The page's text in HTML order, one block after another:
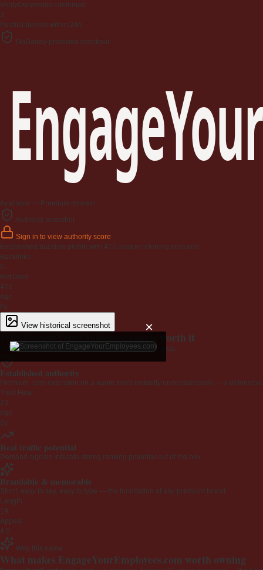
VerifyOwnership confirmed
3
Push Delivered within 24h
GoDaddy-protected checkout
Available — Premium domain
Authority snapshot
Sign in to view authority score
Established backlink profile with 472 unique referring domains.
Backlinks
0
Ref Dom
472
Age
6y
View historical screenshot ×
Why EngageYourEmployees.com is worth it
Every claim below is backed by verified third-party data.
Established authority
Premium .com extension on a name that's instantly understandable — a
Trust Flow
23
Age
6y
Real traffic potential
Demand signals indicate strong ranking potential out of the box.
Brandable & memorable
Short, easy to say, easy to type — the foundation of any premium brand.
Length
19
Appeal
4.0
Why this name
What makes EngageYourEmployees.com worth owning